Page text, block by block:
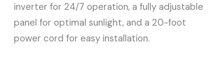
inverter for 24/7 operation, a fully adjustable
panel for optimal sunlight, and a 20-foot
power cord for easy installation.